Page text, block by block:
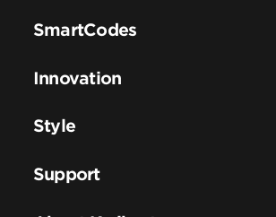
SmartCodes
Innovation
Style
Support